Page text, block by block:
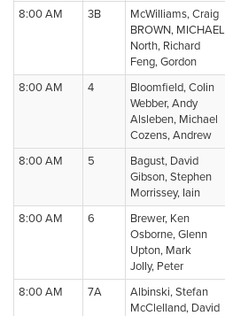
8:00 AM
3B
McWilliams, Craig
BROWN, MICHAEL
North, Richard
Feng, Gordon
8:00 AM
4
Bloomfield, Colin
Webber, Andy
Alsleben, Michael
Cozens, Andrew
8:00 AM
5
Bagust, David
Gibson, Stephen
Morrissey, Iain
8:00 AM
6
Brewer, Ken
Osborne, Glenn
Upton, Mark
Jolly, Peter
8:00 AM
7A
Albinski, Stefan
McClelland, David